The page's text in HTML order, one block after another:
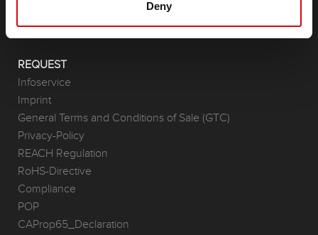
Deny
REQUEST
Infoservice
Imprint
General Terms and Conditions of Sale (GTC)
Privacy-Policy
REACH Regulation
RoHS-Directive
Compliance
POP
CAProp65_Declaration